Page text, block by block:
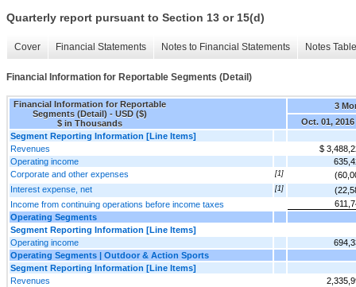
Quarterly report pursuant to Section 13 or 15(d)
Cover Financial Statements Notes to Financial Statements Notes
Financial Information for Reportable Segments (Detail)
Financial Information for Reportable
Segments (Detail) - USD ($)
$ in Thousands
3
Oct. 01, 2016
Segment Reporting Information [Line Items]
Revenues
$
Operating income
Corporate and other expenses
[1]
Interest expense, net
[1]
Income from continuing operations before income taxes
Operating Segments
Segment Reporting Information [Line Items]
Operating income
Operating Segments | Outdoor & Action Sports
Segment Reporting Information [Line Items]
Revenues